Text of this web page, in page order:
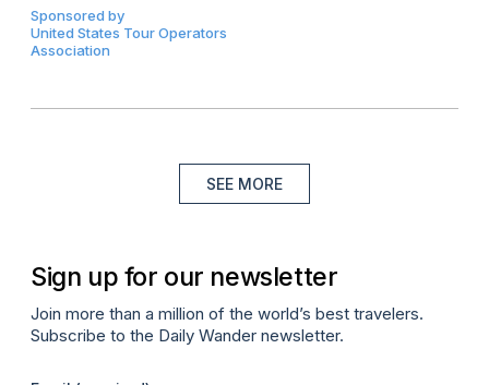
Sponsored by
United States Tour Operators
Association
SEE MORE
Sign up for our newsletter
Join more than a million of the world’s best travelers.
Subscribe to the Daily Wander newsletter.